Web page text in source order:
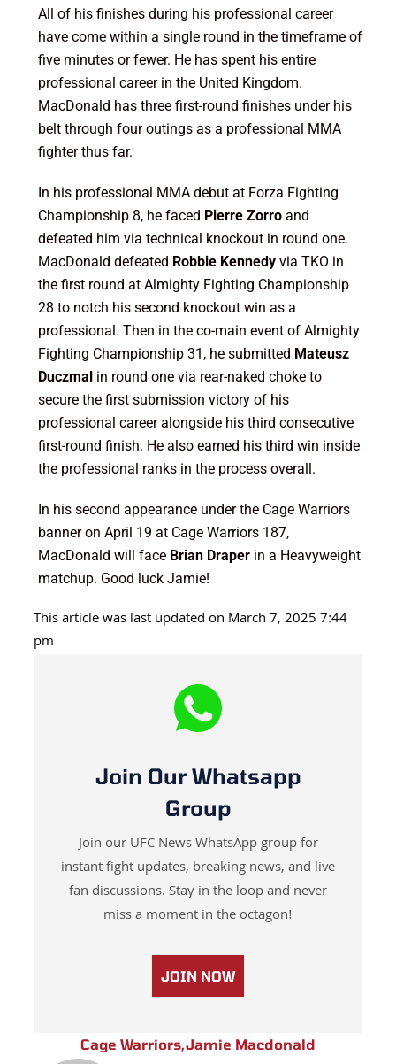
All of his finishes during his professional career
have come within a single round in the timeframe of
five minutes or fewer. He has spent his entire
professional career in the United Kingdom.
MacDonald has three first-round finishes under his
belt through four outings as a professional MMA
fighter thus far.
In his professional MMA debut at Forza Fighting
Championship 8, he faced Pierre Zorro and
defeated him via technical knockout in round one.
MacDonald defeated Robbie Kennedy via TKO in
the first round at Almighty Fighting Championship
28 to notch his second knockout win as a
professional. Then in the co-main event of Almighty
Fighting Championship 31, he submitted Mateusz
Duczmal in round one via rear-naked choke to
secure the first submission victory of his
professional career alongside his third consecutive
first-round finish. He also earned his third win inside
the professional ranks in the process overall.
In his second appearance under the Cage Warriors
banner on April 19 at Cage Warriors 187,
MacDonald will face Brian Draper in a Heavyweight
matchup. Good luck Jamie!
This article was last updated on March 7, 2025 7:44
pm
Join Our Whatsapp
Group
Join our UFC News WhatsApp group for
instant fight updates, breaking news, and live
fan discussions. Stay in the loop and never
miss a moment in the octagon!
JOIN NOW
Cage Warriors,Jamie Macdonald